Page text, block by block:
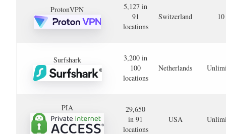
ProtonVPN
5,127 in
91
locations
Switzerland 10
Surfshark
3,200 in
100
locations
Netherlands
PIA
29,650
in 91
locations
USA